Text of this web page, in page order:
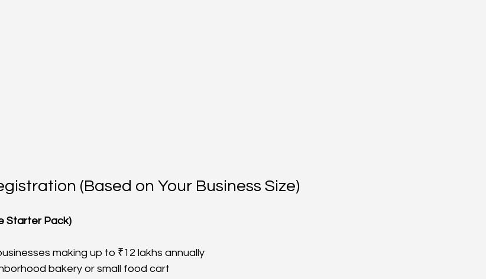
(Based on Your Business Size)
Starter Pack)
making up to ₹12 lakhs annually
bakery or small food cart